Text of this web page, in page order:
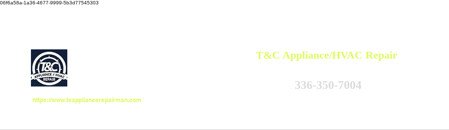
06f6a58a-1a36-4677-9999-5b3d77545303
T&C Appliance/HVAC Repair
https://www.tcappliancerepairman.com
336-350-7004